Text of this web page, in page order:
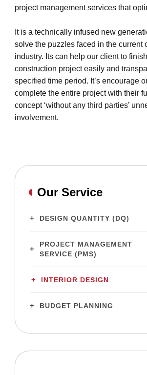
project management services that
It is a technically infused new
solve the puzzles faced in the current
industry. Its can help our client to
construction project easily and
specified time period. It’s encourage
complete the entire project with their
concept ‘without any third parties’
involvement.
Our Service
DESIGN QUANTITY (DQ)
PROJECT MANAGEMENT
SERVICE (PMS)
INTERIOR DESIGN
BUDGET PLANNING